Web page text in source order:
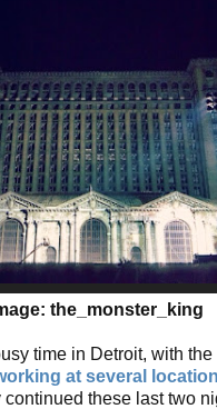
the_monster_king
time in Detroit, with the
at several
these last two